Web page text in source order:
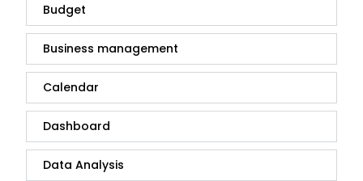
Budget
Business management
Calendar
Dashboard
Data Analysis